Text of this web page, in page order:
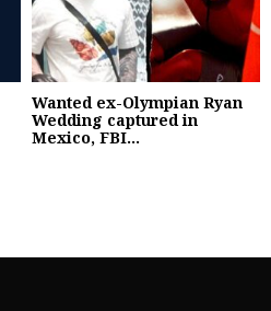
Wanted ex-Olympian Ryan
Wedding captured in
Mexico, FBI...